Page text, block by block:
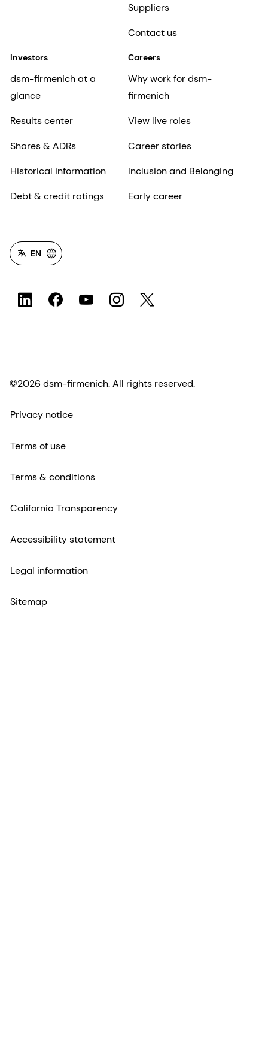
Suppliers
Contact us
Investors
dsm-firmenich at a
glance
Results center
Shares & ADRs
Historical information
Debt & credit ratings
Careers
Why work for dsm-
firmenich
View live roles
Career stories
Inclusion and Belonging
Early career
EN
©2026 dsm-firmenich. All rights reserved.
Privacy notice
Terms of use
Terms & conditions
California Transparency
Accessibility statement
Legal information
Sitemap